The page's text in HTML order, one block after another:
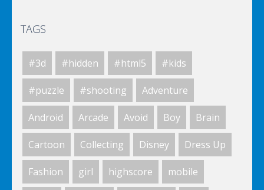
Killing Zombie
Drunk Parking 2
TAGS
#3d #hidden #html5 #kids
#puzzle #shooting Adventure
Android Arcade Avoid Boy Brain
Cartoon Collecting Disney Dress Up
Fashion girl highscore mobile